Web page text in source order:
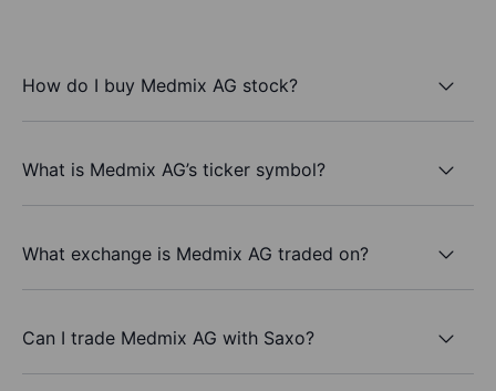
How do I buy Medmix AG stock?
What is Medmix AG’s ticker symbol?
What exchange is Medmix AG traded on?
Can I trade Medmix AG with Saxo?